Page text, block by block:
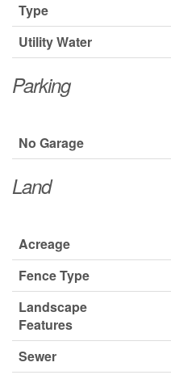
Type
Utility Water
Parking
No Garage
Land
Acreage
Fence Type
Landscape
Features
Sewer